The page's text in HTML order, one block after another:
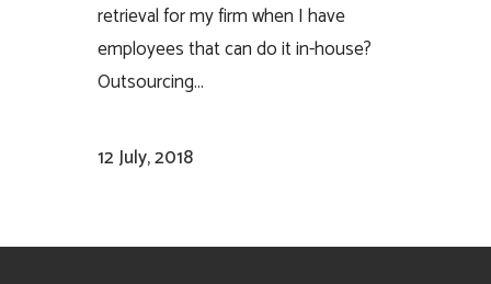
retrieval for my firm when I have
employees that can do it in-house?
Outsourcing...
12 July, 2018